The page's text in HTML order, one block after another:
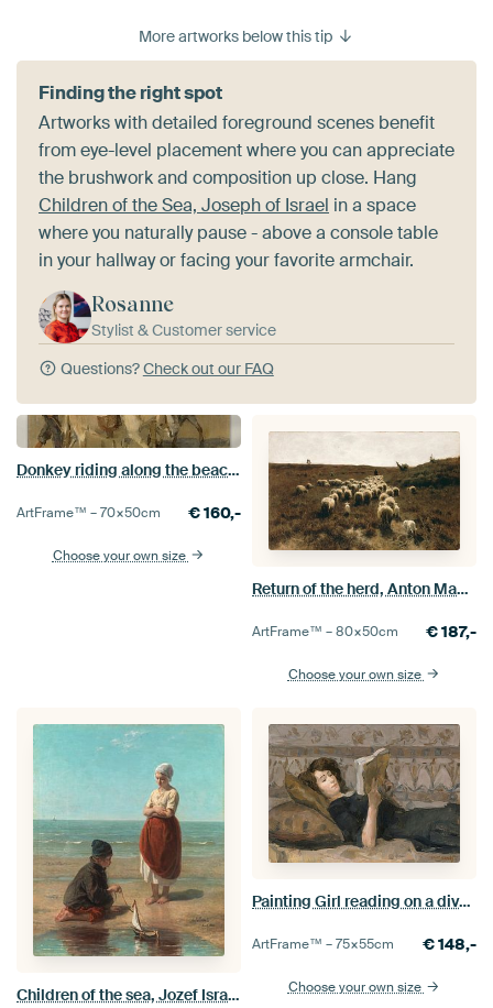
More artworks below this tip
Finding the right spot
Artworks with detailed foreground scenes benefit
from eye-level placement where you can appreciate
the brushwork and composition up close. Hang
Children of the Sea, Joseph of Israel in a space
where you naturally pause - above a console table
in your hallway or facing your favorite armchair.
Rosanne
Stylist & Customer service
Questions?Check out our FAQ
Donkey riding along the beach, Isaac Israels
ArtFrame™ –70×50cm €160,-
Choose your own size
Return of the herd, Anton Mauve
ArtFrame™ –80×50cm €187,-
Choose your own size
Children of the sea, Jozef Israëls
Painting Girl reading on a divan - Isaac Israels
ArtFrame™ –75×55cm €148,-
Choose your own size